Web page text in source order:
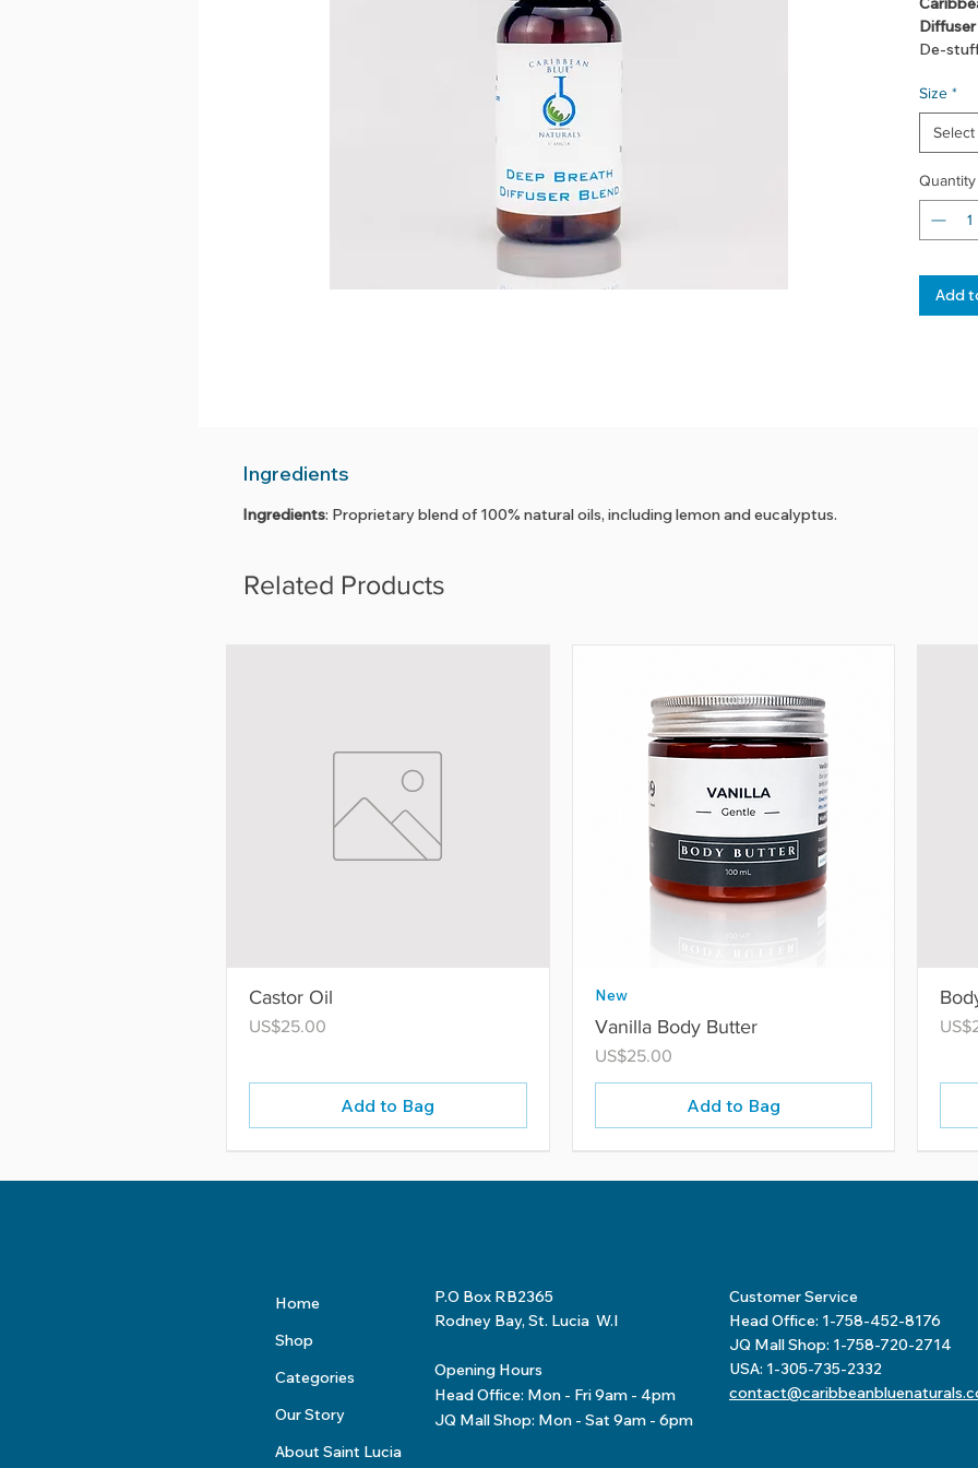
De-
warm
breathe
Size *
Select
Quantity
Add
Ingredients
Ingredients: Proprietary blend of 100% natural oils, including lemon and eucalyptus.
Related Products
Castor Oil
Price
US$25.00
Add to Bag
New
Vanilla Body Butter
Price
US$25.00
Add to Bag
Price
Home
Shop
Categories
Our Story
About Saint Lucia
P.O Box RB2365
Rodney Bay, St. Lucia W.I
Opening Hours
Head Office: Mon - Fri 9am - 4pm
JQ Mall Shop: Mon - Sat 9am - 6pm
Customer Service
Head Office: 1-758-452-8176
JQ Mall Shop: 1-758-720-2714
USA: 1-305-735-2332